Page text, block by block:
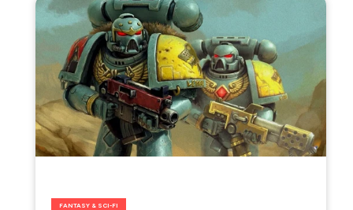
FANTASY & SCI-FI